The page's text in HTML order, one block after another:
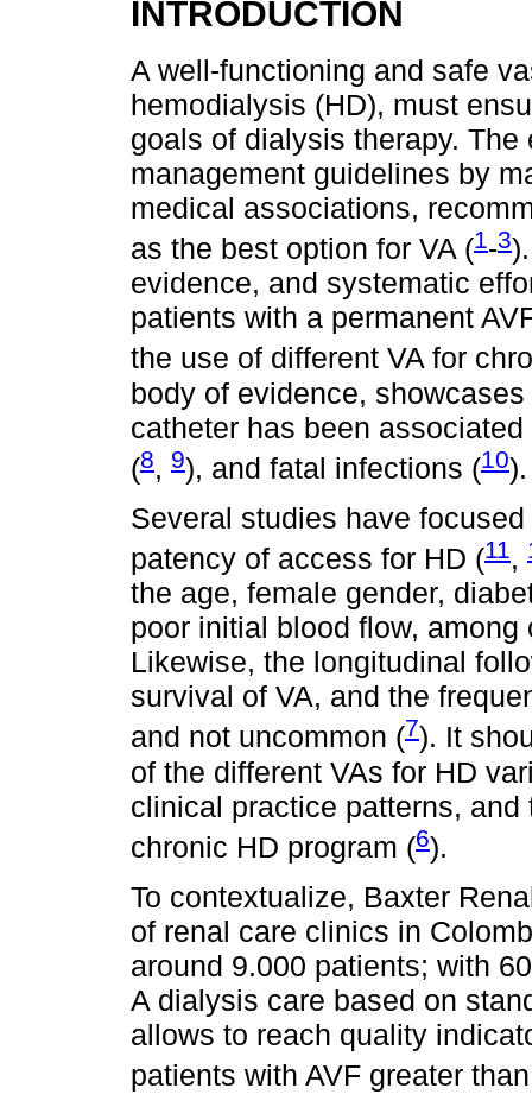
INTRODUCTION
A well-functioning and safe
hemodialysis (HD), must
goals of dialysis therapy.
management guidelines by
medical associations,
as the best option for VA (1-3
evidence, and systematic
patients with a permanent
the use of different VA for
body of evidence,
catheter has been
(8, 9), and fatal infections (10).
Several studies have
patency of access for HD (11,
the age, female gender,
poor initial blood flow,
Likewise, the longitudinal
survival of VA, and the
and not uncommon (7). It
of the different VAs for HD
clinical practice patterns,
chronic HD program (6).
To contextualize, Baxter
of renal care clinics in
around 9.000 patients; with
A dialysis care based on
allows to reach quality
patients with AVF greater